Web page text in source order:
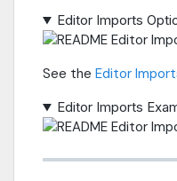
Editor Imports
See the Editor
Editor Imports